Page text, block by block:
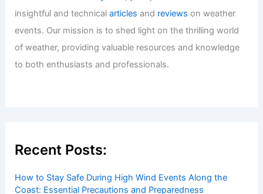
insightful and technicalarticles and reviews on weather
events. Our mission is to shed light on the thrilling world
of weather, providing valuable resources and knowledge
to both enthusiasts and professionals.
Recent Posts:
How to Stay Safe During High Wind Events Along the
Coast: Essential Precautions and Preparedness